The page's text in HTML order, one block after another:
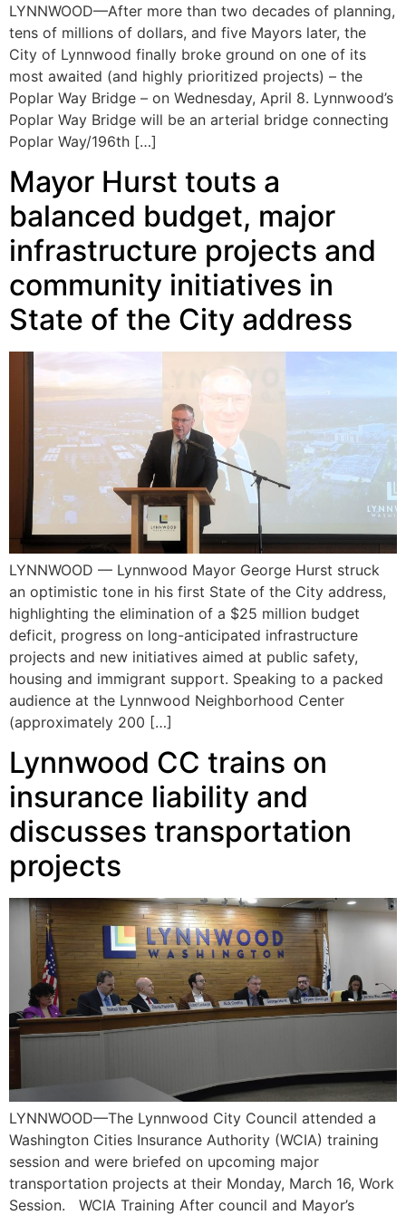
LYNNWOOD—After more than two decades of planning,
tens of millions of dollars, and five Mayors later, the
City of Lynnwood finally broke ground on one of its
most awaited (and highly prioritized projects) – the
Poplar Way Bridge – on Wednesday, April 8. Lynnwood’s
Poplar Way Bridge will be an arterial bridge connecting
Poplar Way/196th […]
Mayor Hurst touts a
balanced budget, major
infrastructure projects and
community initiatives in
State of the City address
LYNNWOOD — Lynnwood Mayor George Hurst struck
an optimistic tone in his first State of the City address,
highlighting the elimination of a $25 million budget
deficit, progress on long-anticipated infrastructure
projects and new initiatives aimed at public safety,
housing and immigrant support. Speaking to a packed
audience at the Lynnwood Neighborhood Center
(approximately 200 […]
Lynnwood CC trains on
insurance liability and
discusses transportation
projects
LYNNWOOD—The Lynnwood City Council attended a
Washington Cities Insurance Authority (WCIA) training
session and were briefed on upcoming major
transportation projects at their Monday, March 16, Work
Session. WCIA Training After council and Mayor’s